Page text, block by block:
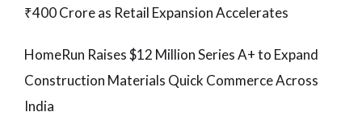
₹400 Crore as Retail Expansion Accelerates
HomeRun Raises $12 Million Series A+ to Expand
Construction Materials Quick Commerce Across
India